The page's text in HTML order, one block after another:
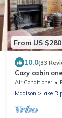
From US $280
10.0(33
Cozy cabin
beach and
Air Conditioner
Madison
Lake